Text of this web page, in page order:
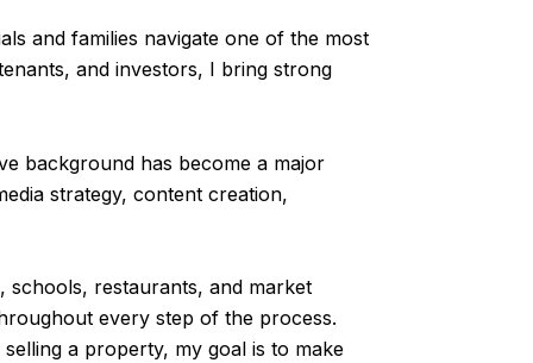
and families navigate one of the most
and investors, I bring strong
background has become a major
strategy, content creation,
schools, restaurants, and market
every step of the process.
a property, my goal is to make